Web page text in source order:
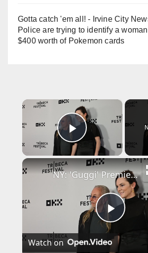
Gotta catch 'em all! - Irvine City
Police are trying to identify a
$400 worth of Pokemon cards
×
Play Video
P
NY: 'Guggi' Premiere - 2026 Tribeca Festival - Arrivals 11.
Watch on